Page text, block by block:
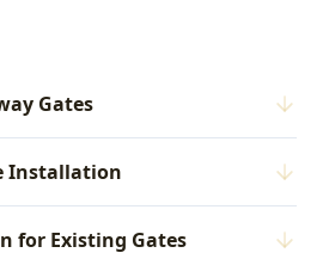
Gates
Installation
for Existing Gates